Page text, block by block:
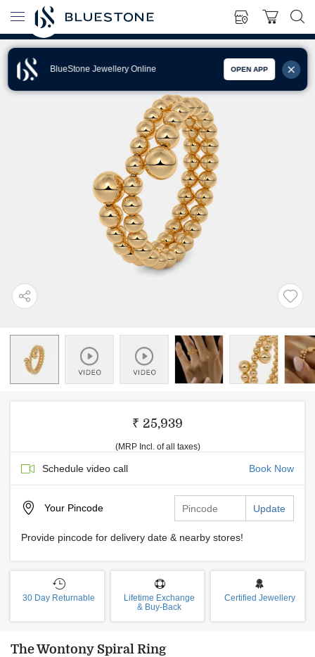
BlueStone Jewellery Online OPEN APP
₹ 25,939
(MRP Incl. of all taxes)
Schedule video call Book Now
Your Pincode Update
Provide pincode for delivery date & nearby stores!
30 Day Returnable
Lifetime Exchange
& Buy-Back
Certified Jewellery
The Wontony Spiral Ring